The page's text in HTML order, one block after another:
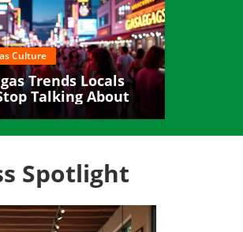
Culture
Trends Locals
Talking About
Spotlight